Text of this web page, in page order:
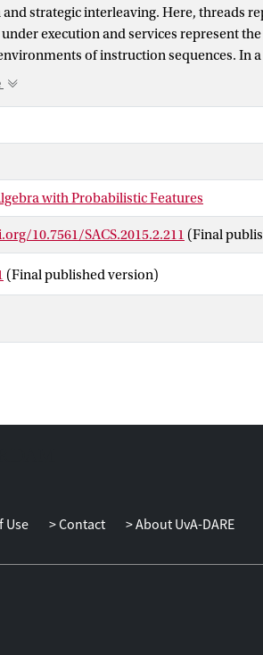
strategic interleaving. Here, threads
under execution and services represent
of instruction sequences. In
we proposed several kinds of
interaction make it possible to give a
and probabilistic services. The
with strategic interleaving make it
scheduling algorithms.
with Probabilistic Features
10.7561/SACS.2015.2.211 (Final
(Final published version)
Use Contact About UvA-DARE